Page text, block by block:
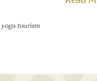
yoga tourism